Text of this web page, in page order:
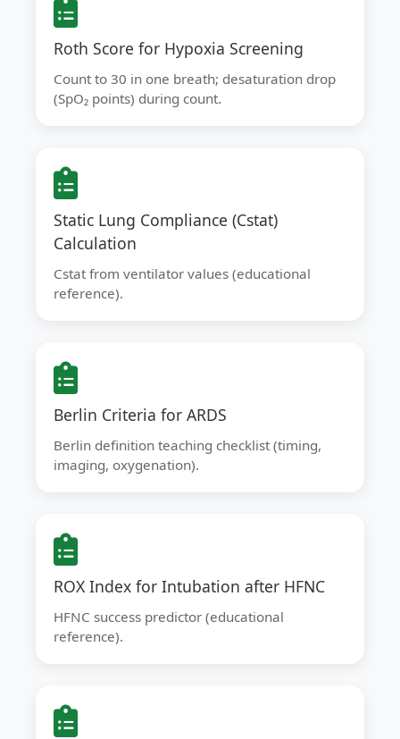
Roth Score for Hypoxia Screening
Count to 30 in one breath; desaturation drop
(SpO₂ points) during count.
Static Lung Compliance (Cstat)
Calculation
Cstat from ventilator values (educational
reference).
Berlin Criteria for ARDS
Berlin definition teaching checklist (timing,
imaging, oxygenation).
ROX Index for Intubation after HFNC
HFNC success predictor (educational
reference).